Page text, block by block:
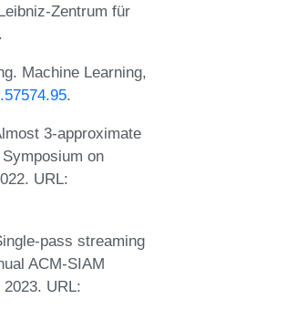
Zentrum für
.
Machine Learning,
.
3-approximate
on
URL:
pass streaming
ACM-SIAM
URL: